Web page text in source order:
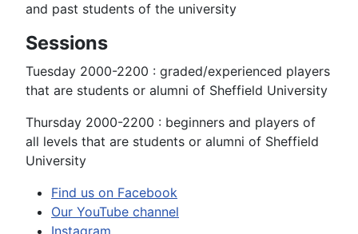
and past students of the university
Sessions
Tuesday 2000-2200 : graded/experienced players
that are students or alumni of Sheffield University
Thursday 2000-2200 : beginners and players of
all levels that are students or alumni of Sheffield
University
Find us on Facebook
Our YouTube channel